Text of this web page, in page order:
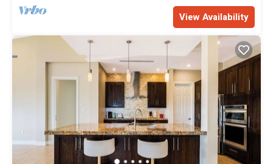
View Availability